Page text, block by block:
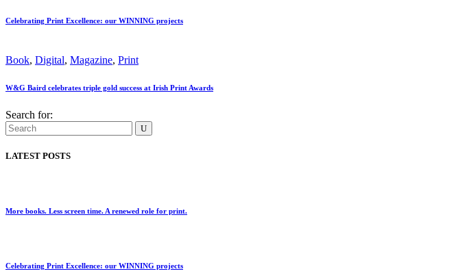
Celebrating Print Excellence: our WINNING projects
Book, Digital, Magazine, Print
W&G Baird celebrates triple gold success at Irish Print Awards
Search for:
LATEST POSTS
More books. Less screen time. A renewed role for print.
Celebrating Print Excellence: our WINNING projects